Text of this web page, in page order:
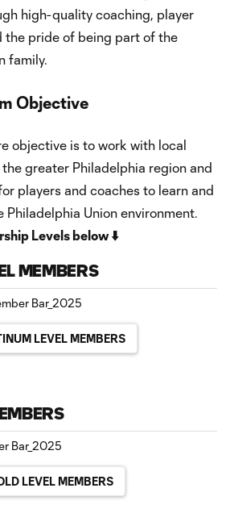
high-quality coaching, player
the pride of being part of the
family.
Objective
objective is to work with local
greater Philadelphia region and
players and coaches to learn and
Philadelphia Union environment.
Levels below ⬇️
MEMBERS
LEVEL MEMBERS
LEVEL MEMBERS